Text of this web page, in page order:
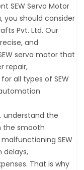
SEW Servo Motor
you should consider
Pvt. Ltd. Our
and
servo motor that
repair,
all types of SEW
understand the
the smooth
SEW
delays,
That is why